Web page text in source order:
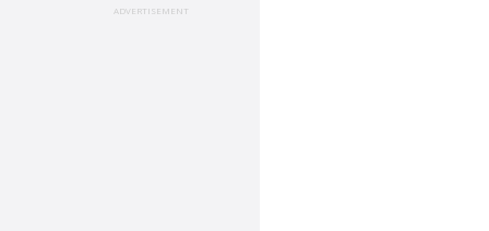
ADVERTISEMENT